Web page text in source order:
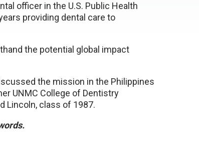
officer in the U.S. Public Health
providing dental care to
the potential global impact
the mission in the Philippines
UNMC College of Dentistry
Lincoln, class of 1987.